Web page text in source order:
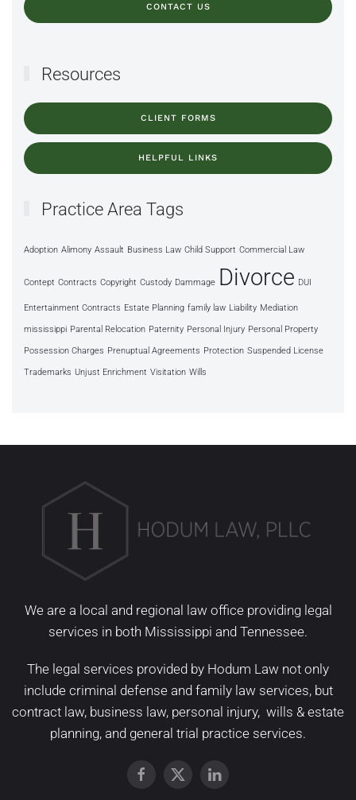
CONTACT US
Resources
CLIENT FORMS
HELPFUL LINKS
Practice Area Tags
Adoption Alimony Assault Business Law Child Support Commercial Law
Contept Contracts Copyright Custody Dammage Divorce DUI
Entertainment Contracts Estate Planning family law Liability Mediation
mississippi Parental Relocation Paternity Personal Injury Personal Property
Possession Charges Prenuptual Agreements Protection Suspended License
Trademarks Unjust Enrichment Visitation Wills
We are a local and regional law office providing legal
services in both Mississippi and Tennessee.
The legal services provided by Hodum Law not only
include criminal defenseandfamily law services, but
contract law, business law, personal injury, wills & estate
planning, and general trial practice services.